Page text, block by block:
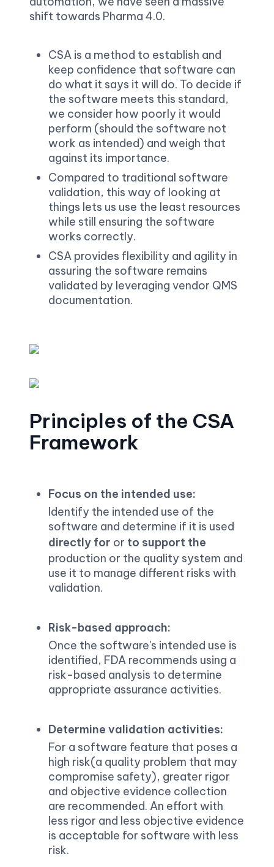
shift towards Pharma 4.0.
CSA is a method to establish and
keep confidence that software can
do what it says it will do. To decide if
the software meets this standard,
we consider how poorly it would
perform (should the software not
work as intended) and weigh that
against its importance.
Compared to traditional software
validation, this way of looking at
things lets us use the least resources
while still ensuring the software
works correctly.
CSA provides flexibility and agility in
assuring the software remains
validated by leveraging vendor QMS
documentation.
Principles of the CSA
Framework
Focus on the intended use:
Identify the intended use of the
directly for or
production or the quality system and
use it to manage different risks with
validation.
Risk-based approach:
Once the software's intended use is
identified, FDA recommends using a
risk-based analysis to determine
appropriate assurance activities.
Determine validation activities:
For a software feature that poses a
high risk(a quality problem that may
compromise safety), greater rigor
and objective evidence collection
are recommended. An effort with
less rigor and less objective evidence
is acceptable for software with less
risk.